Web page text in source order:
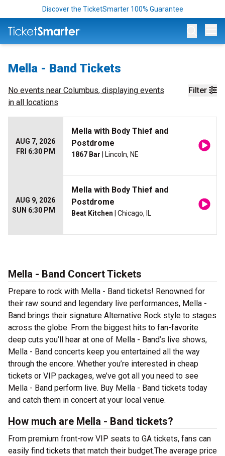
Discover the TicketSmarter 100% Guarantee
Mella - Band Tickets
Filter
No events near Columbus, displaying events
in all locations
AUG 7, 2026
FRI 6:30 PM
Mella with Body Thief and
Postdrome
1867 Bar | Lincoln, NE
AUG 9, 2026
SUN 6:30 PM
Mella with Body Thief and
Postdrome
Beat Kitchen | Chicago, IL
Mella - Band Concert Tickets
Prepare to rock with Mella - Band tickets! Renowned for
their raw sound and legendary live performances, Mella -
Band brings their signature Alternative Rock style to stages
across the globe. From the biggest hits to fan-favorite
deep cuts you’ll hear at one of Mella - Band’s live shows,
Mella - Band concerts keep you entertained all the way
through the encore. Whether you’re interested in cheap
tickets or VIP packages, we’ve got all you need to see
Mella - Band perform live. Buy Mella - Band tickets today
and catch them in concert at your local venue.
How much are Mella - Band tickets?
From premium front-row VIP seats to GA tickets, fans can
easily find tickets that match their budget.The average price